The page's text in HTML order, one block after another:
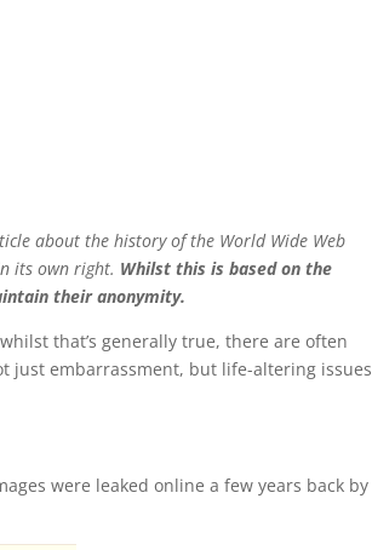
about the history of the World Wide Web
its own right. Whilst this is based on the
their anonymity.
that’s generally true, there are often
just embarrassment, but life-altering issues
were leaked online a few years back by